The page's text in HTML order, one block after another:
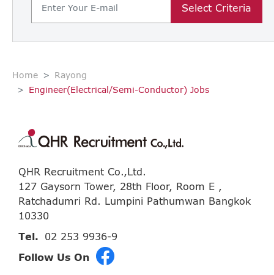
Select Criteria
Home
Rayong
Engineer(Electrical/Semi-Conductor) Jobs
QHR Recruitment Co.,Ltd.
127 Gaysorn Tower, 28th Floor, Room E ,
Ratchadumri Rd. Lumpini Pathumwan Bangkok
10330
Tel.
02 253 9936-9
Follow Us On